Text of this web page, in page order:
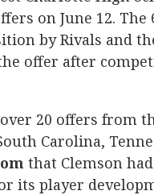
on June 12. The
by Rivals and
offer after
20 offers from
Carolina,
that Clemson
its player